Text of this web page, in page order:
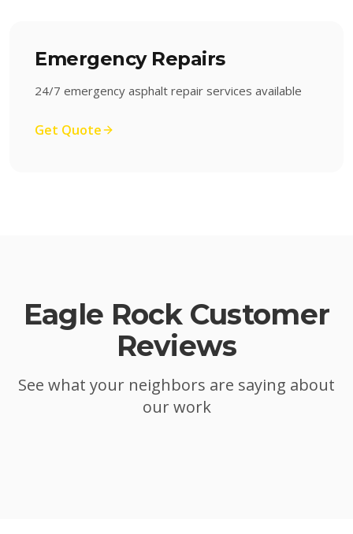
Emergency Repairs
24/7 emergency asphalt repair services available
Get Quote
Eagle RockCustomer
Reviews
See what your neighbors are saying about
our work